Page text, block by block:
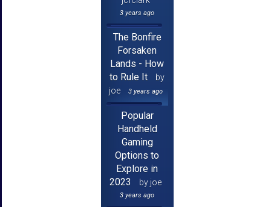
3 years ago
The Bonfire
Forsaken
Lands - How
to Rule It
by
joe
3 years ago
Popular
Handheld
Gaming
Options to
Explore in
2023
by joe
3 years ago